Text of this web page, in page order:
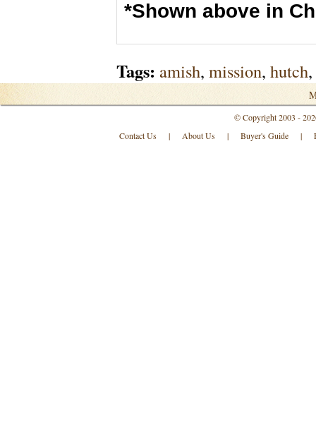
*Shown above in
Tags: amish, mission, hutch,
© Copyright 2003 -
Contact Us | About Us | Buyer's Guide |